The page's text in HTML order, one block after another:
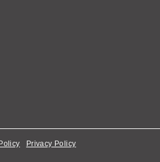
Privacy Policy